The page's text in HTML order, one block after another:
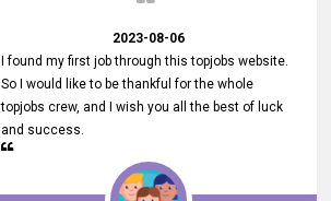
hard to provide outstanding customer service.
2023-08-06
I found my first job through this topjobs website.
So I would like to be thankful for the whole
topjobs crew, and I wish you all the best of luck
and success.